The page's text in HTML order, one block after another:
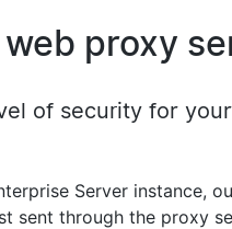
proxy
of security for
Server instance,
sent through the proxy